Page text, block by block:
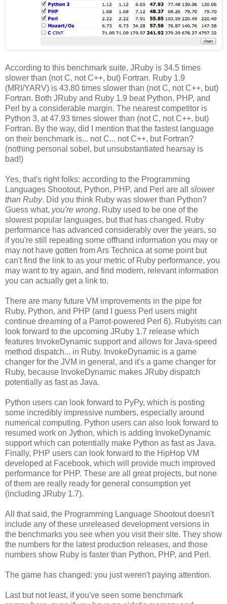
According to this benchmark suite, JRuby is 34.5 times
slower than (not C, not C++, but) Fortran. Ruby 1.9
(MRI/YARV) is 43.80 times slower than (not C, not C++, but)
Fortran. Both JRuby and Ruby 1.9 beat Python, PHP, and
Perl by a considerable margin. The nearest competitor is
Python 3, at 47.93 times slower than (not C, not C++, but)
Fortran. By the way, did I mention that the fastest language
on their benchmark is... not C... not C++, but Fortran?
(nothing personal sobel, but unsubstantiated hearsay is
bad!)
Yes, that's right folks: according to the Programming
Languages Shootout, Python, PHP, and Perl are all slower
than Ruby. Did you think Ruby was slower than Python?
Guess what, you're wrong. Ruby used to be one of the
slowest popular languages, but that has changed. Ruby
performance has advanced considerably over the years, so
if you're still repeating some offhand information you may or
may not have gotten from Ars Technica at some point but
can't find the link to as your metric of Ruby performance, you
may want to try again, and find modern, relevant information
you can actually get a link to.
There are many future VM improvements in the pipe for
Ruby, Python, and PHP (and I guess Perl users might
continue dreaming of a Parrot-powered Perl 6). Rubyists can
look forward to the upcoming JRuby 1.7 release which
features InvokeDynamic support and allows for Java-speed
method dispatch... in Ruby. InvokeDynamic is a game
changer for the JVM in general, and it's a game changer for
Ruby, because InvokeDynamic makes JRuby dispatch
potentially as fast as Java.
Python users can look forward to PyPy, which is posting
some incredibly impressive numbers, especially around
numerical computing. Python users can also look forward to
resumed work on Jython, which is adding InvokeDynamic
support which can potentially make Python as fast as Java.
Finally, PHP users can look forward to the HipHop VM
developed at Facebook, which will provide much improved
performance for PHP. These are all great projects, but none
of them are really ready for general consumption yet
(including JRuby 1.7).
All that said, the Programming Language Shootout doesn't
include any of these unreleased development versions in
the benchmarks you see when you visit their site. They show
the numbers for the latest production releases, and those
numbers show Ruby is faster than Python, PHP, and Perl.
The game has changed: you just weren't paying attention.
Last but not least, if you've seen some benchmark